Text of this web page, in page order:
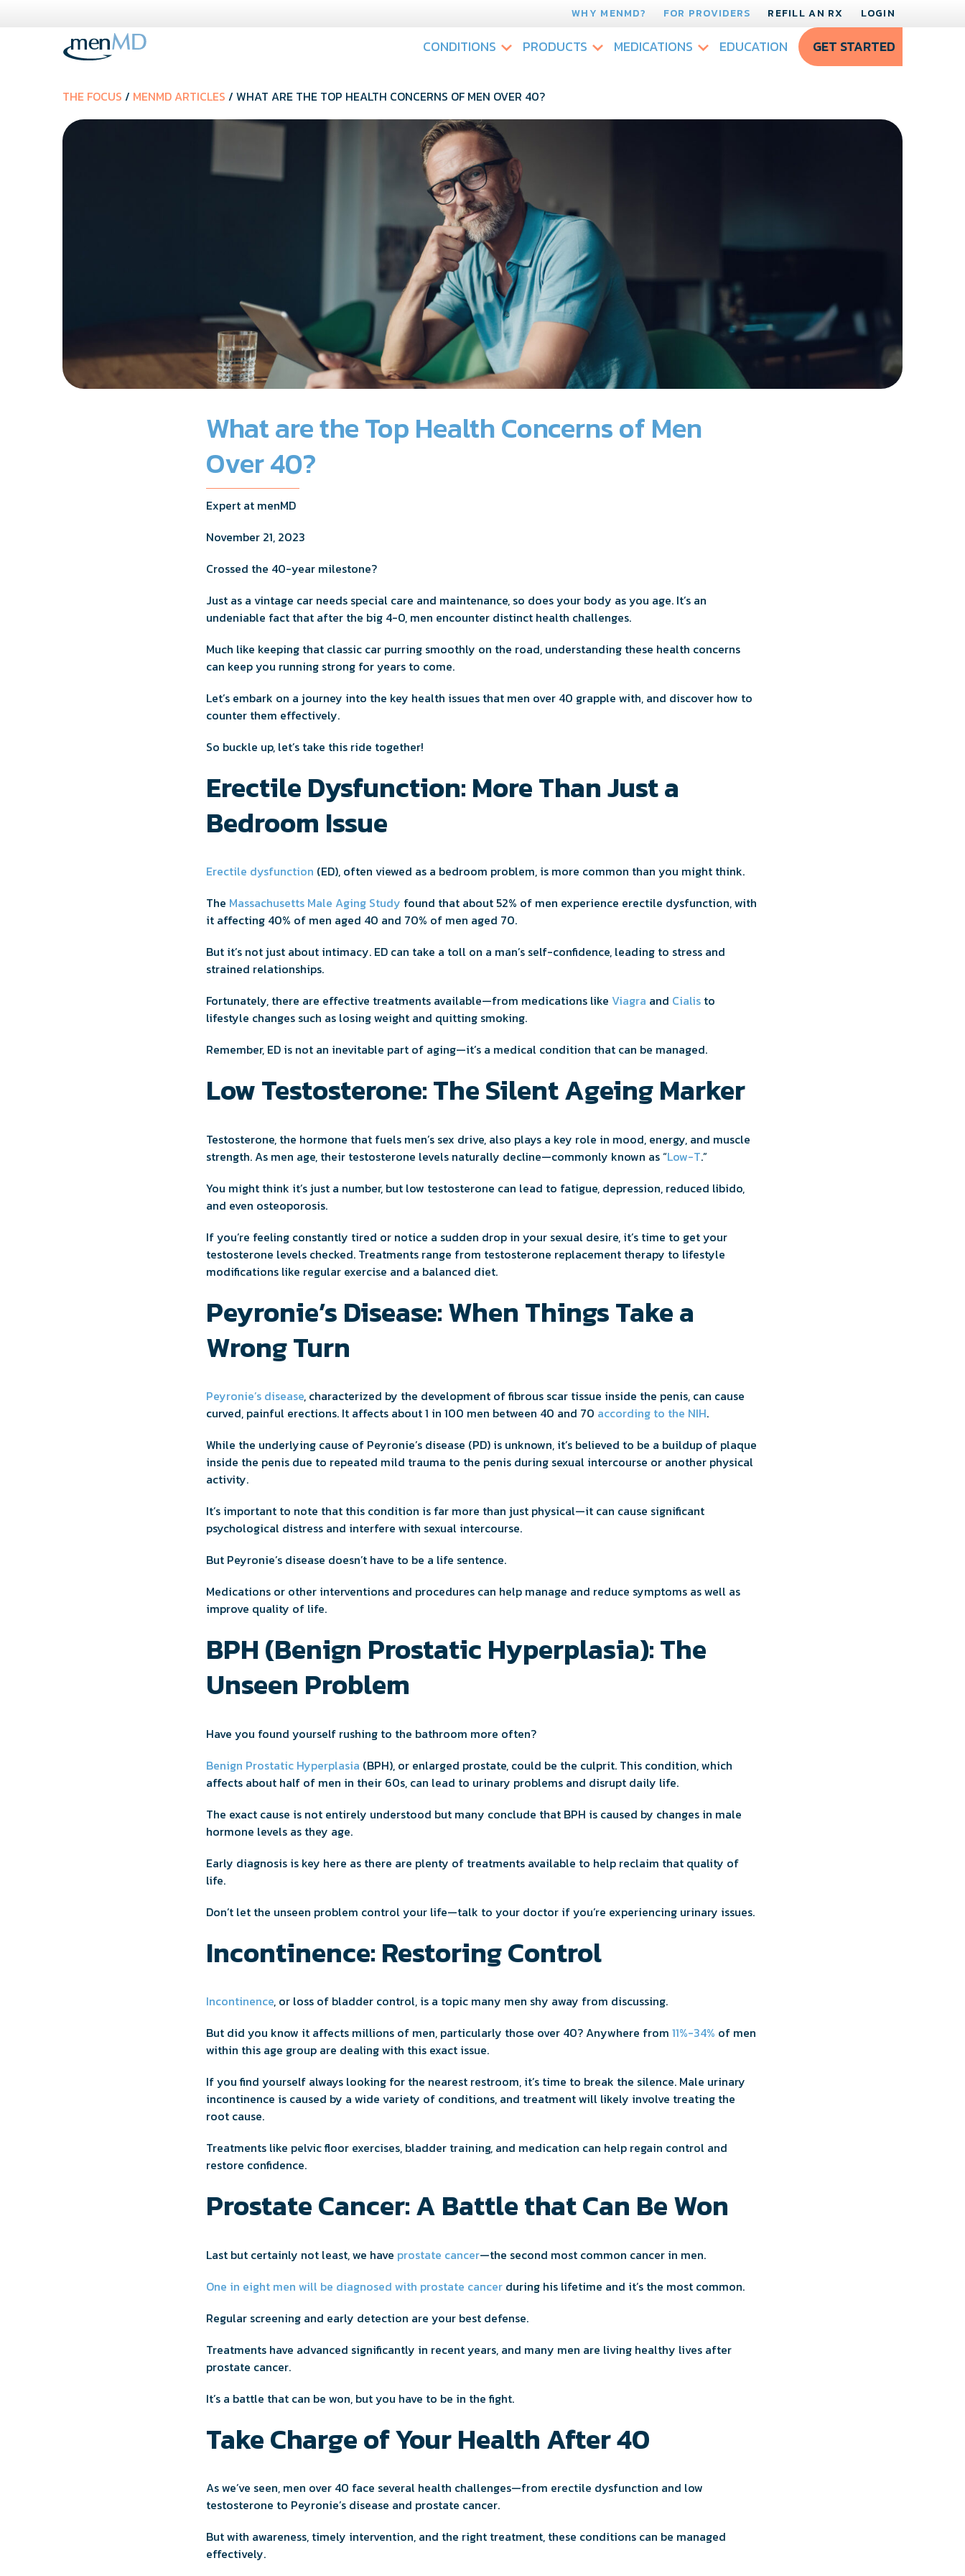
WHY MENMD? FOR PROVIDERS REFILL AN RX LOGIN
CONDITIONS PRODUCTS MEDICATIONS EDUCATION GET STARTED
THE FOCUS / MENMD ARTICLES / WHAT ARE THE TOP HEALTH CONCERNS OF MEN OVER 40?
What are the Top Health Concerns of Men
Over 40?
Expert at menMD
November 21, 2023
Crossed the 40-year milestone?
Just as a vintage car needs special care and maintenance, so does your body as you age. It’s an
undeniable fact that after the big 4-0, men encounter distinct health challenges.
Much like keeping that classic car purring smoothly on the road, understanding these health concerns
can keep you running strong for years to come.
Let’s embark on a journey into the key health issues that men over 40 grapple with, and discover how to
counter them effectively.
So buckle up, let’s take this ride together!
Erectile Dysfunction: More Than Just a
Bedroom Issue
Erectile dysfunction (ED), often viewed as a bedroom problem, is more common than you might think.
The Massachusetts Male Aging Study found that about 52% of men experience erectile dysfunction, with
it affecting 40% of men aged 40 and 70% of men aged 70.
But it’s not just about intimacy. ED can take a toll on a man’s self-confidence, leading to stress and
strained relationships.
Fortunately, there are effective treatments available—from medications like Viagra and Cialis to
lifestyle changes such as losing weight and quitting smoking.
Remember, ED is not an inevitable part of aging—it’s a medical condition that can be managed.
Low Testosterone: The Silent Ageing Marker
Testosterone, the hormone that fuels men’s sex drive, also plays a key role in mood, energy, and muscle
strength. As men age, their testosterone levels naturally decline—commonly known as “Low-T.”
You might think it’s just a number, but low testosterone can lead to fatigue, depression, reduced libido,
and even osteoporosis.
If you’re feeling constantly tired or notice a sudden drop in your sexual desire, it’s time to get your
testosterone levels checked. Treatments range from testosterone replacement therapy to lifestyle
modifications like regular exercise and a balanced diet.
Peyronie’s Disease: When Things Take a
Wrong Turn
Peyronie’s disease, characterized by the development of fibrous scar tissue inside the penis, can cause
curved, painful erections. It affects about 1 in 100 men between 40 and 70 according to the NIH.
While the underlying cause of Peyronie’s disease (PD) is unknown, it’s believed to be a buildup of plaque
inside the penis due to repeated mild trauma to the penis during sexual intercourse or another physical
activity.
It’s important to note that this condition is far more than just physical—it can cause significant
psychological distress and interfere with sexual intercourse.
But Peyronie’s disease doesn’t have to be a life sentence.
Medications or other interventions and procedures can help manage and reduce symptoms as well as
improve quality of life.
BPH (Benign Prostatic Hyperplasia): The
Unseen Problem
Have you found yourself rushing to the bathroom more often?
Benign Prostatic Hyperplasia (BPH), or enlarged prostate, could be the culprit. This condition, which
affects about half of men in their 60s, can lead to urinary problems and disrupt daily life.
The exact cause is not entirely understood but many conclude that BPH is caused by changes in male
hormone levels as they age.
Early diagnosis is key here as there are plenty of treatments available to help reclaim that quality of
life.
Don’t let the unseen problem control your life—talk to your doctor if you’re experiencing urinary issues.
Incontinence: Restoring Control
Incontinence, or loss of bladder control, is a topic many men shy away from discussing.
But did you know it affects millions of men, particularly those over 40? Anywhere from 11%-34% of men
within this age group are dealing with this exact issue.
If you find yourself always looking for the nearest restroom, it’s time to break the silence. Male urinary
incontinence is caused by a wide variety of conditions, and treatment will likely involve treating the
root cause.
Treatments like pelvic floor exercises, bladder training, and medication can help regain control and
restore confidence.
Prostate Cancer: A Battle that Can Be Won
Last but certainly not least, we have prostate cancer—the second most common cancer in men.
One in eight men will be diagnosed with prostate cancer during his lifetime and it’s the most common.
Regular screening and early detection are your best defense.
Treatments have advanced significantly in recent years, and many men are living healthy lives after
prostate cancer.
It’s a battle that can be won, but you have to be in the fight.
Take Charge of Your Health After 40
As we’ve seen, men over 40 face several health challenges—from erectile dysfunction and low
testosterone to Peyronie’s disease and prostate cancer.
But with awareness, timely intervention, and the right treatment, these conditions can be managed
effectively.